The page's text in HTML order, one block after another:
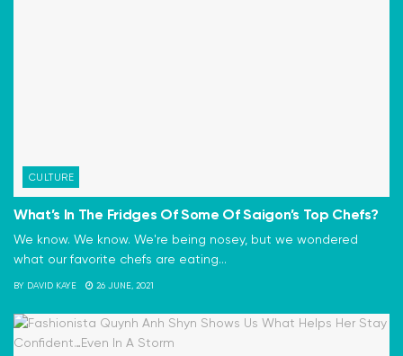
CULTURE
What’s In The Fridges Of Some Of Saigon’s Top Chefs?
We know. We know. We're being nosey, but we wondered
what our favorite chefs are eating...
BY DAVID KAYE 26 JUNE, 2021